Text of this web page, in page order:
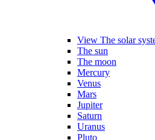
View The solar
The sun
The moon
Mercury
Venus
Mars
Jupiter
Saturn
Uranus
Pluto